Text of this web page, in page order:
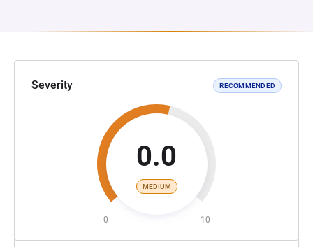
Severity RECOMMENDED
0.0
MEDIUM
0 10